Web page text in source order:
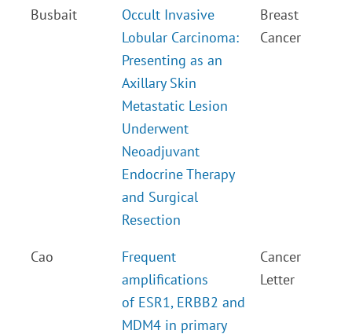
Busbait
Occult Invasive
Lobular Carcinoma:
Presenting as an
Axillary Skin
Metastatic Lesion
Underwent
Neoadjuvant
Endocrine Therapy
and Surgical
Resection
Breast
Cancer
Cao
Frequent
amplifications
of ESR1, ERBB2 and
MDM4 in primary
Cancer
Letter